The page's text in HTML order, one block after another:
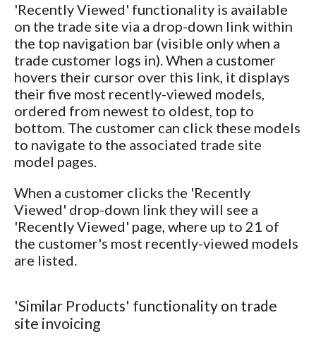
'Recently Viewed' functionality is available
on the trade site via a drop-down link within
the top navigation bar (visible only when a
trade customer logs in). When a customer
hovers their cursor over this link, it displays
their five most recently-viewed models,
ordered from newest to oldest, top to
bottom. The customer can click these models
to navigate to the associated trade site
model pages.
When a customer clicks the 'Recently
Viewed' drop-down link they will see a
'Recently Viewed' page, where up to 21 of
the customer's most recently-viewed models
are listed.
'Similar Products' functionality on trade
site invoicing